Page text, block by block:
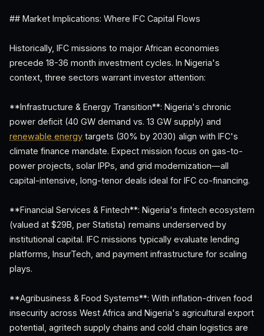
## Market Implications: Where IFC Capital Flows
Historically, IFC missions to major African economies
precede 18-36 month investment cycles. In Nigeria's
context, three sectors warrant investor attention:
**Infrastructure & Energy Transition**: Nigeria's chronic
power deficit (40 GW demand vs. 13 GW supply) and
renewable energy targets (30% by 2030) align with IFC's
climate finance mandate. Expect mission focus on gas-to-
power projects, solar IPPs, and grid modernization—all
capital-intensive, long-tenor deals ideal for IFC co-financing.
**Financial Services & Fintech**: Nigeria's fintech ecosystem
(valued at $29B, per Statista) remains underserved by
institutional capital. IFC missions typically evaluate lending
platforms, InsurTech, and payment infrastructure for scaling
plays.
**Agribusiness & Food Systems**: With inflation-driven food
insecurity across West Africa and Nigeria's agricultural export
potential, agritech supply chains and cold chain logistics are